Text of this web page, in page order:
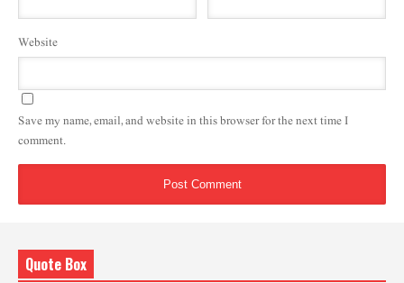
Website
Save my name, email, and website in this browser for the next time I
comment.
Quote Box